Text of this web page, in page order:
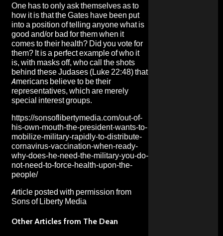
One has to only ask themselves as to
how it is that the Gates have been put
into a position of telling anyone what is
good and/or bad for them when it
comes to their health? Did you vote for
them? It is a perfect example of who it
is, with masks off, who call the shots
behind these Judases (Luke 22:48) that
Americans believe to be their
representatives, which are merely
special interest groups.
https://sonsoflibertymedia.com/out-of-
his-own-mouth-the-president-wants-to-
mobilize-military-rapidly-to-distribute-
cornavirus-vaccination-when-ready-
why-does-he-need-the-military-you-do-
not-need-to-force-health-upon-the-
people/
Article posted with permission from
Sons of Liberty Media
Other Articles from The Dean